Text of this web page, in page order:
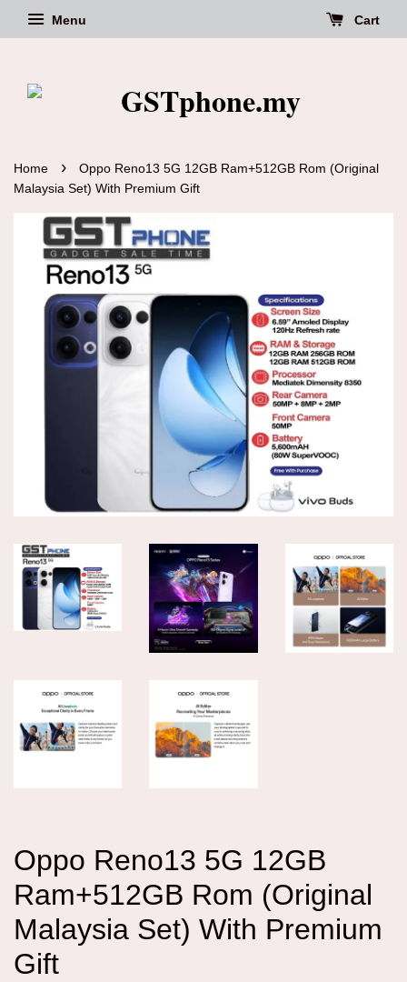
Menu Cart
Home ›
Oppo Reno13 5G 12GB Ram+512GB Rom (Original
Malaysia Set) With Premium Gift
Oppo Reno13 5G 12GB
Ram+512GB Rom (Original
Malaysia Set) With Premium
Gift